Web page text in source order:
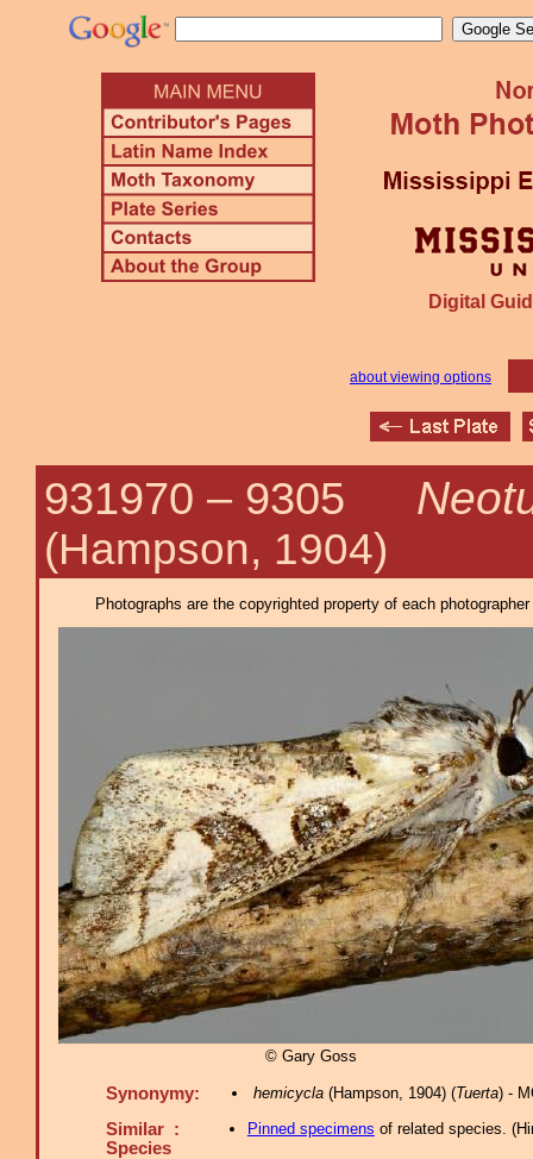
Digital
about viewing options
931970 – 9305
(Hampson, 1904)
Photographs are the copyrighted property of each
© Gary Goss
Synonymy: hemicycla(Hampson, 1904) (Tuerta) -
Similar :
Species
Pinned specimens of related species. (